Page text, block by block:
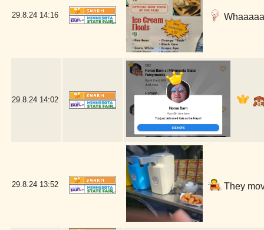
29.8.24 14:16
29.8.24 14:02
29.8.24 13:52 They